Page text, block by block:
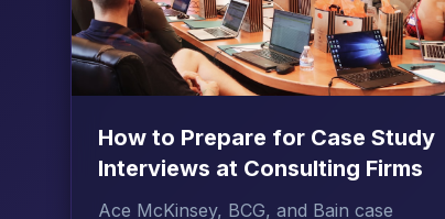
How to Prepare for Case Study
Interviews at Consulting Firms
Ace McKinsey, BCG, and Bain case